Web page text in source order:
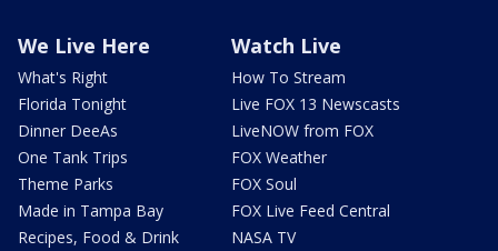
We Live Here
What's Right
Florida Tonight
Dinner DeeAs
One Tank Trips
Theme Parks
Made in Tampa Bay
Recipes, Food & Drink
Watch Live
How To Stream
Live FOX 13 Newscasts
LiveNOW from FOX
FOX Weather
FOX Soul
FOX Live Feed Central
NASA TV